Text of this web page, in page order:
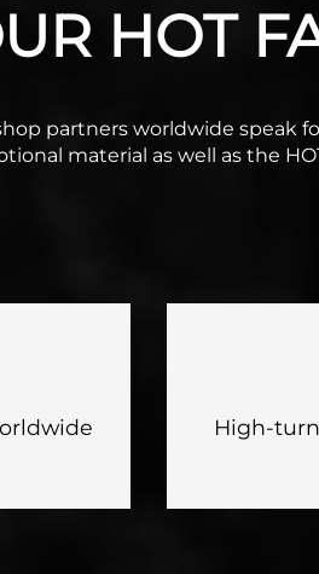
HOT
partners worldwide speak
material as well as the
High-